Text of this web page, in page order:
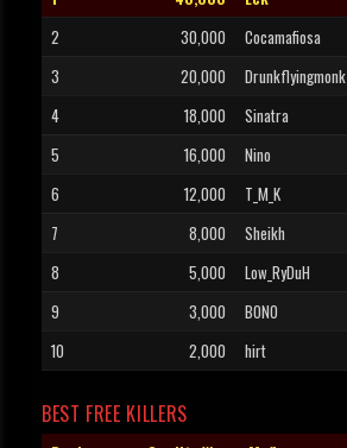
2
30,000 Cocamafiosa
3
20,000 Drunkflyingmonk
4
18,000 Sinatra
5
16,000 Nino
6
12,000 T_M_K
7
8,000 Sheikh
8
5,000 Low_RyDuH
9
3,000 BONO
10
2,000 hirt
BEST FREE KILLERS